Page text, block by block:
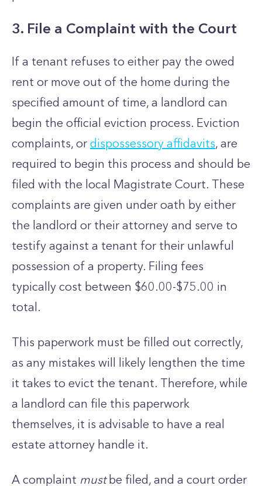
3. File a Complaint with the Court
If a tenant refuses to either pay the owed
rent or move out of the home during the
specified amount of time, a landlord can
begin the official eviction process. Eviction
complaints, or dispossessory affidavits, are
required to begin this process and should be
filed with the local Magistrate Court. These
complaints are given under oath by either
the landlord or their attorney and serve to
testify against a tenant for their unlawful
possession of a property. Filing fees
typically cost between $60.00-$75.00 in
total.
This paperwork must be filled out correctly,
as any mistakes will likely lengthen the time
it takes to evict the tenant. Therefore, while
a landlord can file this paperwork
themselves, it is advisable to have a real
estate attorney handle it.
A complaint mustbe filed, and a court order